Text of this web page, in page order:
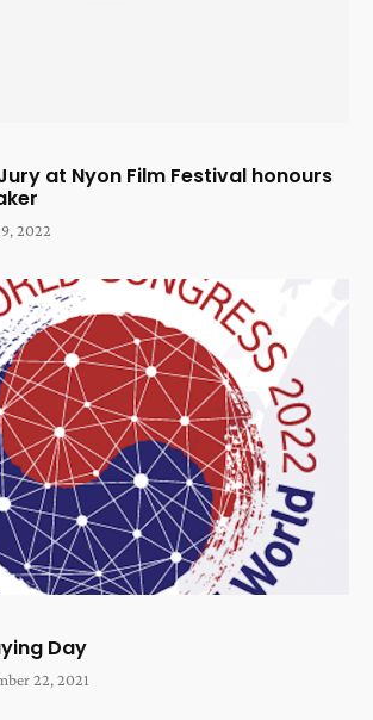
at Nyon Film Festival honours
2022
Day
22, 2021